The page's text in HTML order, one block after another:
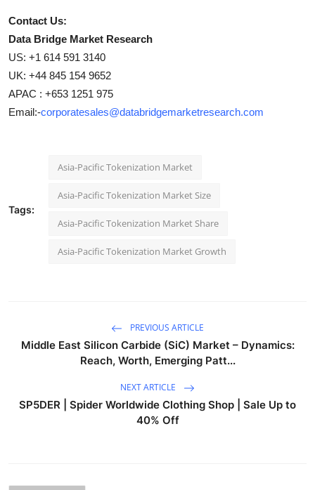
Contact Us:
Data Bridge Market Research
US: +1 614 591 3140
UK: +44 845 154 9652
APAC : +653 1251 975
Email:-corporatesales@databridgemarketresearch.com
Tags:
Asia-Pacific Tokenization Market
Asia-Pacific Tokenization Market Size
Asia-Pacific Tokenization Market Share
Asia-Pacific Tokenization Market Growth
PREVIOUS ARTICLE
Middle East Silicon Carbide (SiC) Market – Dynamics:
Reach, Worth, Emerging Patt...
NEXT ARTICLE
SP5DER | Spider Worldwide Clothing Shop | Sale Up to
40% Off